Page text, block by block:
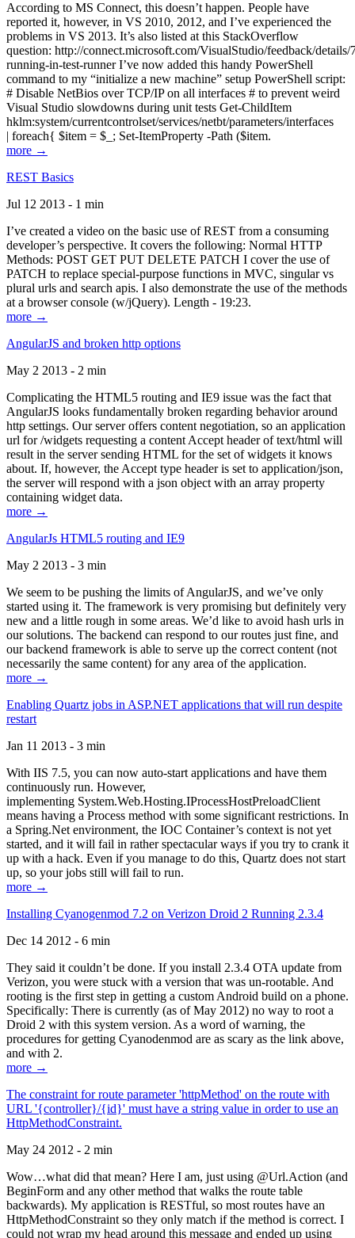
According to MS Connect, this doesn’t happen. People have
reported it, however, in VS 2010, 2012, and I’ve experienced the
problems in VS 2013. It’s also listed at this StackOverflow
question: http://connect.microsoft.com/VisualStudio/feedback/
running-in-test-runner I’ve now added this handy PowerShell
command to my “initialize a new machine” setup PowerShell script:
# Disable NetBios over TCP/IP on all interfaces # to prevent weird
Visual Studio slowdowns during unit tests Get-ChildItem
hklm:system/currentcontrolset/services/netbt/parameters/interfaces
| foreach{ $item = $_; Set-ItemProperty -Path ($item.
more →
REST Basics
Jul 12 2013 - 1 min
I’ve created a video on the basic use of REST from a consuming
developer’s perspective. It covers the following: Normal HTTP
Methods: POST GET PUT DELETE PATCH I cover the use of
PATCH to replace special-purpose functions in MVC, singular vs
plural urls and search apis. I also demonstrate the use of the methods
at a browser console (w/jQuery). Length - 19:23.
more →
AngularJS and broken http options
May 2 2013 - 2 min
Complicating the HTML5 routing and IE9 issue was the fact that
AngularJS looks fundamentally broken regarding behavior around
http settings. Our server offers content negotiation, so an application
url for /widgets requesting a content Accept header of text/html will
result in the server sending HTML for the set of widgets it knows
about. If, however, the Accept type header is set to application/json,
the server will respond with a json object with an array property
containing widget data.
more →
AngularJs HTML5 routing and IE9
May 2 2013 - 3 min
We seem to be pushing the limits of AngularJS, and we’ve only
started using it. The framework is very promising but definitely very
new and a little rough in some areas. We’d like to avoid hash urls in
our solutions. The backend can respond to our routes just fine, and
our backend framework is able to serve up the correct content (not
necessarily the same content) for any area of the application.
more →
Enabling Quartz jobs in ASP.NET applications that will run despite
restart
Jan 11 2013 - 3 min
With IIS 7.5, you can now auto-start applications and have them
continuously run. However,
implementing System.Web.Hosting.IProcessHostPreloadClient
means having a Process method with some significant restrictions. In
a Spring.Net environment, the IOC Container’s context is not yet
started, and it will fail in rather spectacular ways if you try to crank it
up with a hack. Even if you manage to do this, Quartz does not start
up, so your jobs still will fail to run.
more →
Installing Cyanogenmod 7.2 on Verizon Droid 2 Running 2.3.4
Dec 14 2012 - 6 min
They said it couldn’t be done. If you install 2.3.4 OTA update from
Verizon, you were stuck with a version that was un-rootable. And
rooting is the first step in getting a custom Android build on a phone.
Specifically: There is currently (as of May 2012) no way to root a
Droid 2 with this system version. As a word of warning, the
procedures for getting Cyanodenmod are as scary as the link above,
and with 2.
more →
The constraint for route parameter 'httpMethod' on the route with
URL '{controller}/{id}' must have a string value in order to use an
HttpMethodConstraint.
May 24 2012 - 2 min
Wow…what did that mean? Here I am, just using @Url.Action (and
BeginForm and any other method that walks the route table
backwards). My application is RESTful, so most routes have an
HttpMethodConstraint so they only match if the method is correct. I
could not wrap my head around this message and ended up using